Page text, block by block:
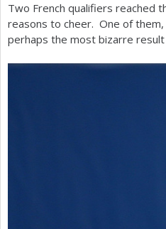
Two French qualifiers reached
reasons to cheer. One of
perhaps the most bizarre